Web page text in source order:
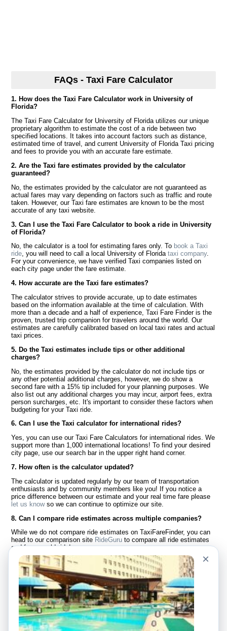
FAQs - Taxi Fare Calculator
1. How does the Taxi Fare Calculator work in University of
Florida?
The Taxi Fare Calculator for University of Florida utilizes our unique
proprietary algorithm to estimate the cost of a ride between two
specified locations. It takes into account factors such as distance,
estimated time of travel, and current University of Florida Taxi pricing
and fees to provide you with an accurate fare estimate.
2. Are the Taxi fare estimates provided by the calculator
guaranteed?
No, the estimates provided by the calculator are not guaranteed as
actual fares may vary depending on factors such as traffic and route
taken. However, our Taxi fare estimates are known to be the most
accurate of any taxi website.
3. Can I use the Taxi Fare Calculator to book a ride in University
of Florida?
No, the calculator is a tool for estimating fares only. To book a Taxi
ride, you will need to call a local University of Floridataxi company.
For your convenience, we have verified Taxi companies listed on
each city page under the fare estimate.
4. How accurate are the Taxi fare estimates?
The calculator strives to provide accurate, up to date estimates
based on the information available at the time of calculation. With
more than a decade and a half of experience, Taxi Fare Finder is the
proven, trusted trip companion for travelers around the world. Our
estimates are carefully calibrated based on local taxi rates and actual
taxi prices.
5. Do the Taxi estimates include tips or other additional
charges?
No, the estimates provided by the calculator do not include tips or
any other potential additional charges, however, we do show a
second fare with a 15% tip included for your planning purposes. We
also list out any additional charges you may incur, airport fees, extra
person surcharges, etc. It's important to consider these factors when
budgeting for your Taxi ride.
6. Can I use the Taxi calculator for international rides?
Yes, you can use our Taxi Fare Calculators for international rides. We
support more than 1,000 international locations! To find your desired
city page, use our search bar in the upper right hand corner.
7. How often is the calculator updated?
The calculator is updated regularly by our team of transportation
enthusiasts and by community members like you! If you notice a
price difference between our estimate and your real time fare please
let us knowso we can continue to optimize our site.
8. Can I compare ride estimates across multiple companies?
While we do not compare ride estimates on TaxiFareFinder, you can
head to our comparison site RideGuru to compare all ride estimates
and fares worldwide!
Language
English
Español
Français
Português
About Us
FAQ
Disclaimer
Site Map
Worldwide Site
Contact Us
×